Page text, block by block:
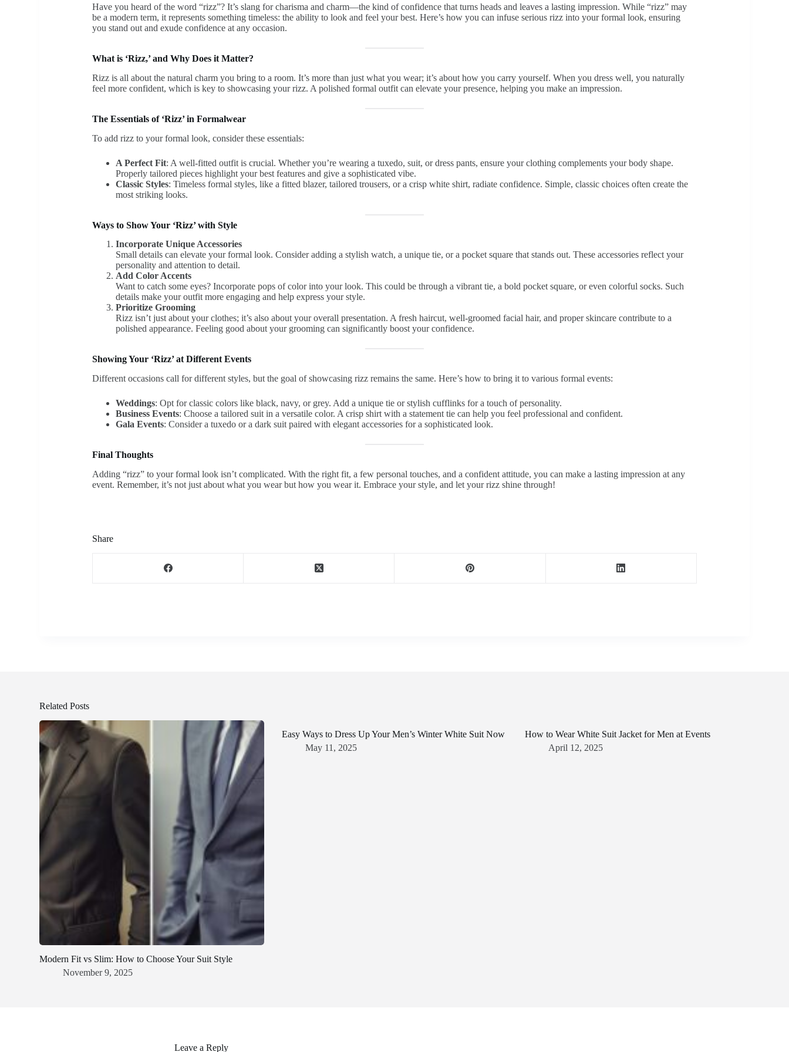
Have you heard of the word “rizz”? It’s slang for charisma and charm—the kind of confidence that turns heads and leaves a lasting impression. While “rizz” may
be a modern term, it represents something timeless: the ability to look and feel your best. Here’s how you can infuse serious rizz into your formal look, ensuring
you stand out and exude confidence at any occasion.
What is ‘Rizz,’ and Why Does it Matter?
Rizz is all about the natural charm you bring to a room. It’s more than just what you wear; it’s about how you carry yourself. When you dress well, you naturally
feel more confident, which is key to showcasing your rizz. A polished formal outfit can elevate your presence, helping you make an impression.
The Essentials of ‘Rizz’ in Formalwear
To add rizz to your formal look, consider these essentials:
A Perfect Fit: A well-fitted outfit is crucial. Whether you’re wearing a tuxedo, suit, or dress pants, ensure your clothing complements your body shape.
Properly tailored pieces highlight your best features and give a sophisticated vibe.
Classic Styles: Timeless formal styles, like a fitted blazer, tailored trousers, or a crisp white shirt, radiate confidence. Simple, classic choices often create the
most striking looks.
Ways to Show Your ‘Rizz’ with Style
Incorporate Unique Accessories
Small details can elevate your formal look. Consider adding a stylish watch, a unique tie, or a pocket square that stands out. These accessories reflect your
personality and attention to detail.
Add Color Accents
Want to catch some eyes? Incorporate pops of color into your look. This could be through a vibrant tie, a bold pocket square, or even colorful socks. Such
details make your outfit more engaging and help express your style.
Prioritize Grooming
Rizz isn’t just about your clothes; it’s also about your overall presentation. A fresh haircut, well-groomed facial hair, and proper skincare contribute to a
polished appearance. Feeling good about your grooming can significantly boost your confidence.
Showing Your ‘Rizz’ at Different Events
Different occasions call for different styles, but the goal of showcasing rizz remains the same. Here’s how to bring it to various formal events:
Weddings: Opt for classic colors like black, navy, or grey. Add a unique tie or stylish cufflinks for a touch of personality.
Business Events: Choose a tailored suit in a versatile color. A crisp shirt with a statement tie can help you feel professional and confident.
Gala Events: Consider a tuxedo or a dark suit paired with elegant accessories for a sophisticated look.
Final Thoughts
Adding “rizz” to your formal look isn’t complicated. With the right fit, a few personal touches, and a confident attitude, you can make a lasting impression at any
event. Remember, it’s not just about what you wear but how you wear it. Embrace your style, and let your rizz shine through!
Share
Related Posts
Modern Fit vs Slim: How to Choose Your Suit Style
November 9, 2025
Easy Ways to Dress Up Your Men’s Winter White Suit Now
May 11, 2025
How to Wear White Suit Jacket for Men at Events
April 12, 2025
Leave a Reply